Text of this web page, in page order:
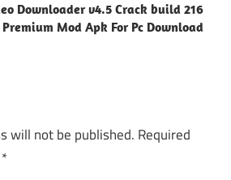
Downloader v4.5 Crack build 216
Mod Apk For Pc Download
will not be published. Required
*